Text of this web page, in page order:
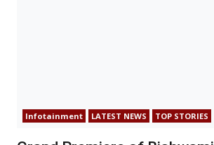
Infotainment LATEST NEWS TOP STORIES